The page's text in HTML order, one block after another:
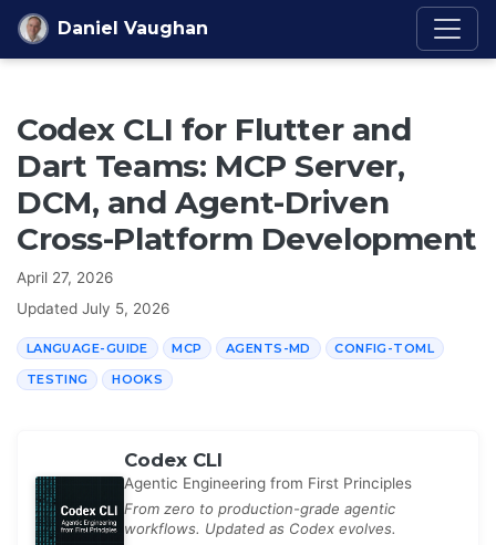
Skip to content
Daniel Vaughan
Codex CLI for Flutter and
Dart Teams: MCP Server,
DCM, and Agent-Driven
Cross-Platform Development
April 27, 2026
Updated July 5, 2026
LANGUAGE-GUIDE MCP AGENTS-MD CONFIG-TOML
TESTING HOOKS
Codex CLI
Agentic Engineering from First Principles
From zero to production-grade agentic
workflows. Updated as Codex evolves.